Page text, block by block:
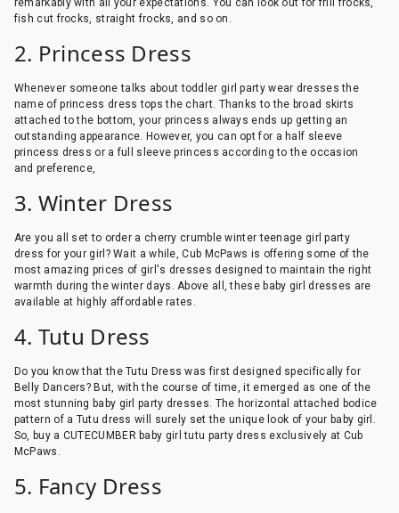
remarkably with all your expectations. You can look out for frill frocks,
fish cut frocks, straight frocks, and so on.
2. Princess Dress
Whenever someone talks about toddler girl party wear dresses the
name of princess dress tops the chart. Thanks to the broad skirts
attached to the bottom, your princess always ends up getting an
outstanding appearance. However, you can opt for a half sleeve
princess dress or a full sleeve princess according to the occasion
and preference,
3. Winter Dress
Are you all set to order a cherry crumble winter teenage girl party
dress for your girl? Wait a while, Cub McPaws is offering some of the
most amazing prices of girl's dresses designed to maintain the right
warmth during the winter days. Above all, these baby girl dresses are
available at highly affordable rates.
4. Tutu Dress
Do you know that the Tutu Dress was first designed specifically for
Belly Dancers? But, with the course of time, it emerged as one of the
most stunning baby girl party dresses. The horizontal attached bodice
pattern of a Tutu dress will surely set the unique look of your baby girl.
So, buy a CUTECUMBER baby girl tutu party dress exclusively at Cub
McPaws.
5. Fancy Dress